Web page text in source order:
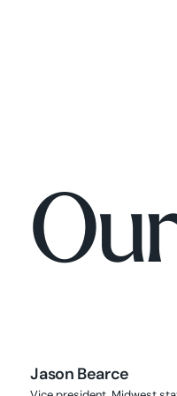
Jason Bearce